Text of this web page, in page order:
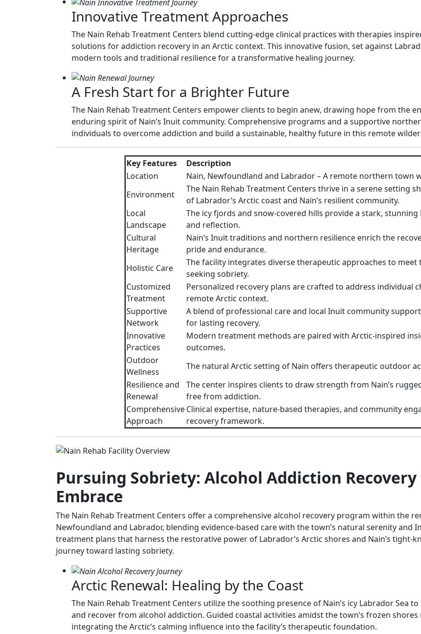
Innovative Treatment Approaches
The Nain Rehab Treatment Centers blend cutting-edge clinical practices with therapies
solutions for addiction recovery in an Arctic context. This innovative fusion, set against
modern tools and traditional resilience for a transformative healing journey.
A Fresh Start for a Brighter Future
The Nain Rehab Treatment Centers empower clients to begin anew, drawing hope from the
enduring spirit of Nain’s Inuit community. Comprehensive programs and a supportive
individuals to overcome addiction and build a sustainable, healthy future in this remote
Key Features
Description
Location
Nain, Newfoundland and Labrador – A remote northern town
Environment
The Nain Rehab Treatment Centers thrive in a serene setting
of Labrador’s Arctic coast and Nain’s resilient community.
Local
Landscape
The icy fjords and snow-covered hills provide a stark,
and reflection.
Cultural
Heritage
Nain’s Inuit traditions and northern resilience enrich the
pride and endurance.
Holistic Care
The facility integrates diverse therapeutic approaches to meet
seeking sobriety.
Customized
Treatment
Personalized recovery plans are crafted to address individual
remote Arctic context.
Supportive
Network
A blend of professional care and local Inuit community
for lasting recovery.
Innovative
Practices
Modern treatment methods are paired with Arctic-inspired
outcomes.
Outdoor
Wellness
The natural Arctic setting of Nain offers therapeutic outdoor
Resilience and
Renewal
The center inspires clients to draw strength from Nain’s
free from addiction.
Comprehensive
Approach
Clinical expertise, nature-based therapies, and community
recovery framework.
Pursuing Sobriety: Alcohol Addiction Recovery
Embrace
The Nain Rehab Treatment Centers offer a comprehensive alcohol recovery program within the
Newfoundland and Labrador, blending evidence-based care with the town’s natural serenity and
treatment plans that harness the restorative power of Labrador’s Arctic shores and Nain’s
journey toward lasting sobriety.
Arctic Renewal: Healing by the Coast
The Nain Rehab Treatment Centers utilize the soothing presence of Nain’s icy Labrador Sea
and recover from alcohol addiction. Guided coastal activities amidst the town’s frozen
integrating the Arctic’s calming influence into the facility’s therapeutic foundation.